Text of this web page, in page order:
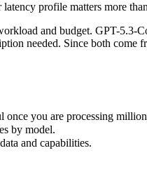
by model.
and capabilities.
profile matters more
and budget. GPT-5.3-
needed. Since both come
you are processing
by model.
and capabilities.